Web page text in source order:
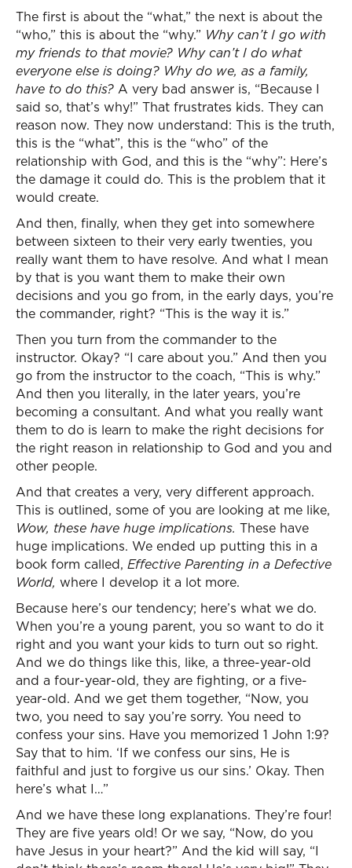
The first is about the “what,” the next is about the
“who,” this is about the “why.” Why can’t I go with
my friends to that movie? Why can’t I do what
everyone else is doing? Why do we, as a family,
have to do this? A very bad answer is, “Because I
said so, that’s why!” That frustrates kids. They can
reason now. They now understand: This is the truth,
this is the “what”, this is the “who” of the
relationship with God, and this is the “why”: Here’s
the damage it could do. This is the problem that it
would create.
And then, finally, when they get into somewhere
between sixteen to their very early twenties, you
really want them to have resolve. And what I mean
by that is you want them to make their own
decisions and you go from, in the early days, you’re
the commander, right? “This is the way it is.”
Then you turn from the commander to the
instructor. Okay? “I care about you.” And then you
go from the instructor to the coach, “This is why.”
And then you literally, in the later years, you’re
becoming a consultant. And what you really want
them to do is learn to make the right decisions for
the right reason in relationship to God and you and
other people.
And that creates a very, very different approach.
This is outlined, some of you are looking at me like,
Wow, these have huge implications. These have
huge implications. We ended up putting this in a
book form called, Effective Parenting in a Defective
World, where I develop it a lot more.
Because here’s our tendency; here’s what we do.
When you’re a young parent, you so want to do it
right and you want your kids to turn out so right.
And we do things like this, like, a three-year-old
and a four-year-old, they are fighting, or a five-
year-old. And we get them together, “Now, you
two, you need to say you’re sorry. You need to
confess your sins. Have you memorized 1 John 1:9?
Say that to him. ‘If we confess our sins, He is
faithful and just to forgive us our sins.’ Okay. Then
here’s what I…”
And we have these long explanations. They’re four!
They are five years old! Or we say, “Now, do you
have Jesus in your heart?” And the kid will say, “I